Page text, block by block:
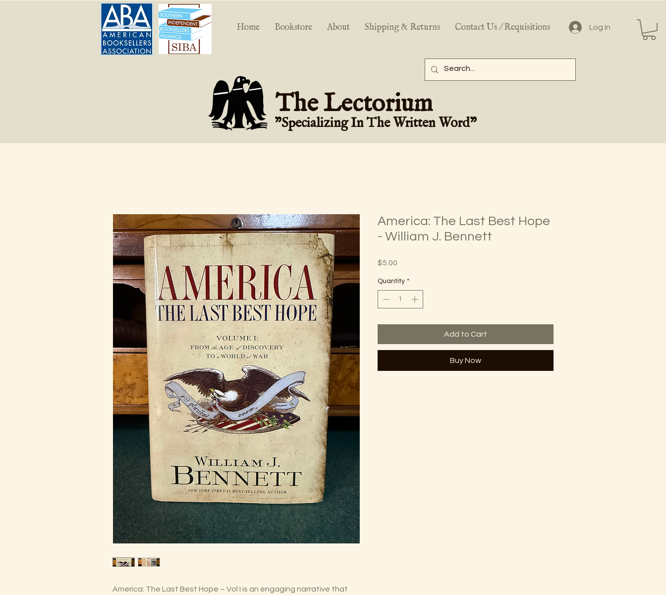
Home Bookstore About Shipping & Returns Contact Us / Requisitions Log In
The Lectorium
"Specializing In The Written Word"
America: The Last Best Hope – Vol I is an engaging narrative that
America: The Last Best Hope
- William J. Bennett
$5.00
Quantity *
Add to Cart
Buy Now